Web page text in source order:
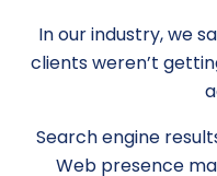
In our industry, we
clients weren’t
Search engine
Web presence